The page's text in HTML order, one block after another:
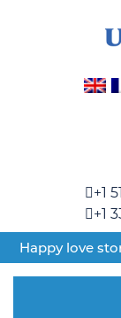
+1
+1
Happy love